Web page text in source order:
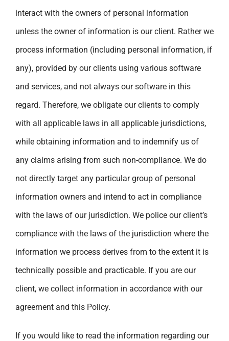
interact with the owners of personal information
unless the owner of information is our client. Rather we
process information (including personal information, if
any), provided by our clients using various software
and services, and not always our software in this
regard. Therefore, we obligate our clients to comply
with all applicable laws in all applicable jurisdictions,
while obtaining information and to indemnify us of
any claims arising from such non-compliance. We do
not directly target any particular group of personal
information owners and intend to act in compliance
with the laws of our jurisdiction. We police our client’s
compliance with the laws of the jurisdiction where the
information we process derives from to the extent it is
technically possible and practicable. If you are our
client, we collect information in accordance with our
agreement and this Policy.
If you would like to read the information regarding our